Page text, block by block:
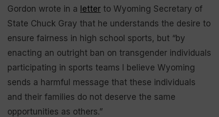
Gordon wrote in a letter to Wyoming Secretary of
State Chuck Gray that he understands the desire to
ensure fairness in high school sports, but “by
enacting an outright ban on transgender individuals
participating in sports teams I believe Wyoming
sends a harmful message that these individuals
and their families do not deserve the same
opportunities as others.”